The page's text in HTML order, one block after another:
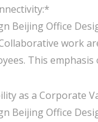
Beijing Office
work
This
as a Corporate
Beijing Office